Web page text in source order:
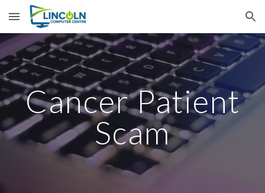
Skip to main content Skip to navigation
Cancer Patient
Scam